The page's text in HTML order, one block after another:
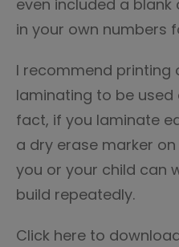
even included a
in your own numbers
I recommend printing
laminating to be used
fact, if you laminate
a dry erase marker
you or your child can
build repeatedly.
Click here to